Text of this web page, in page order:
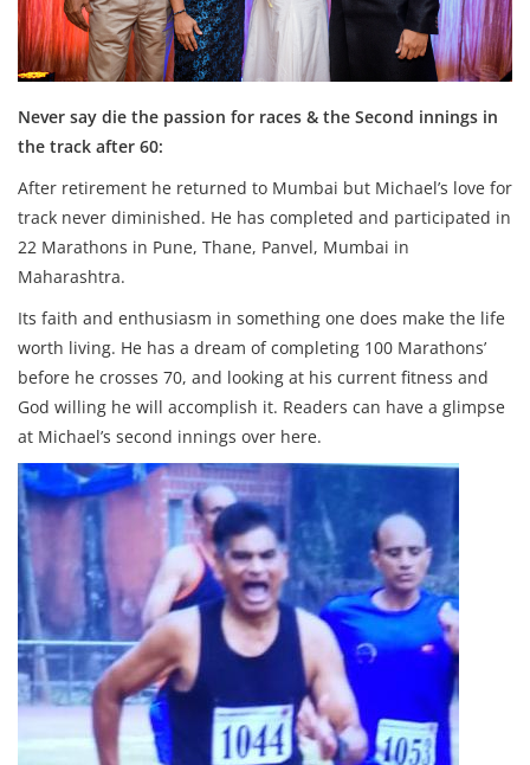
Never say die the passion for races & the Second innings in
the track after 60:
After retirement he returned to Mumbai but Michael’s love for
track never diminished. He has completed and participated in
22 Marathons in Pune, Thane, Panvel, Mumbai in
Maharashtra.
Its faith and enthusiasm in something one does make the life
worth living. He has a dream of completing 100 Marathons’
before he crosses 70, and looking at his current fitness and
God willing he will accomplish it. Readers can have a glimpse
at Michael’s second innings over here.